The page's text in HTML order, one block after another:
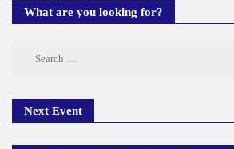
What are you looking for?
Next Event